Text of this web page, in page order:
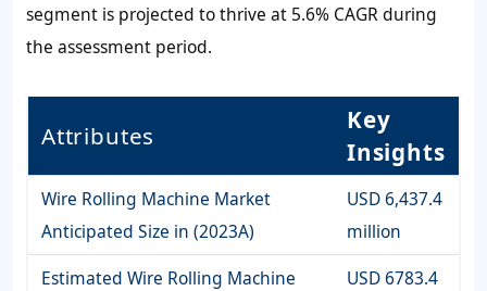
segment is projected to thrive at 5.6% CAGR during
the assessment period.
Attributes
Key
Insights
Wire Rolling Machine Market
Anticipated Size in (2023A)
USD 6,437.4
million
Estimated Wire Rolling Machine
USD 6783.4